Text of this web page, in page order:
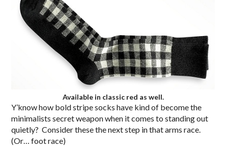
Available in classic red as well.
Y’know how bold stripe socks have kind of become the
minimalists secret weapon when it comes to standing out
quietly? Consider these the next step in that arms race.
(Or… foot race)